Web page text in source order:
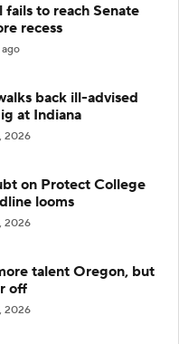
to reach Senate
recess
ago
back ill-advised
at Indiana
2026
on Protect College
looms
2026
talent Oregon, but
off
2026